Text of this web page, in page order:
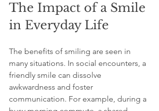
The Impact of a Smile
in Everyday Life
The benefits of smiling are seen in
many situations. In social encounters, a
friendly smile can dissolve
awkwardness and foster
communication. For example, during a